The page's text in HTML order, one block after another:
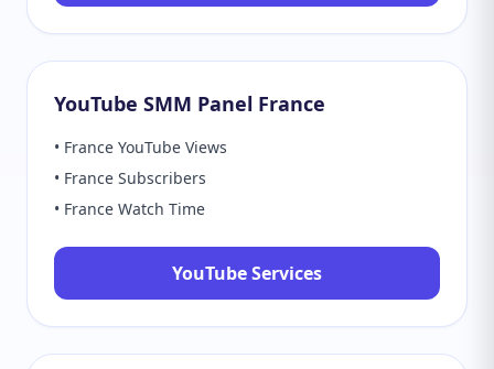
YouTube SMM Panel France
• France YouTube Views
• France Subscribers
• France Watch Time
YouTube Services